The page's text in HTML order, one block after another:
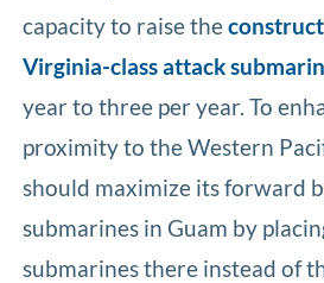
capacity to raise the
Virginia-class attack
year to three per year. To
proximity to the Western
should maximize its forward
submarines in Guam by
submarines there instead of